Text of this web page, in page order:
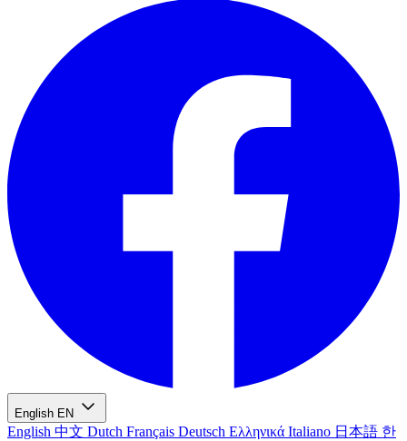
English EN
English 中文 Dutch Français Deutsch Ελληνικά Italiano 日本語 한